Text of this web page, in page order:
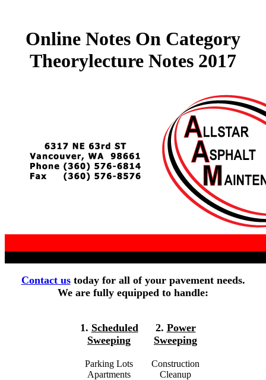
Online Notes On Category
Theorylecture Notes 2017
Contact ustoday for all of your pavement needs.
We are fully equipped to handle:
1. Scheduled
Sweeping
Parking Lots
Apartments
2. Power
Sweeping
Construction
Cleanup